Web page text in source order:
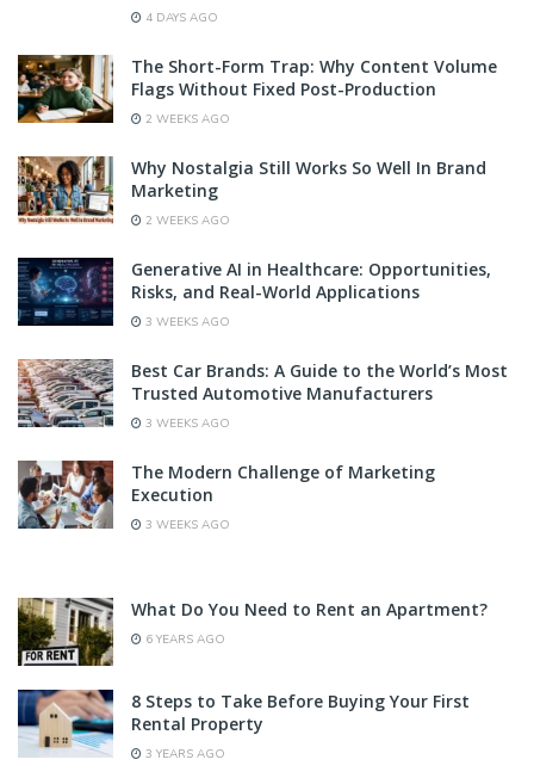
4 DAYS AGO
The Short-Form Trap: Why Content Volume
Flags Without Fixed Post-Production
2 WEEKS AGO
Why Nostalgia Still Works So Well In Brand
Marketing
2 WEEKS AGO
Generative AI in Healthcare: Opportunities,
Risks, and Real-World Applications
3 WEEKS AGO
Best Car Brands: A Guide to the World’s Most
Trusted Automotive Manufacturers
3 WEEKS AGO
The Modern Challenge of Marketing
Execution
3 WEEKS AGO
What Do You Need to Rent an Apartment?
6 YEARS AGO
8 Steps to Take Before Buying Your First
Rental Property
3 YEARS AGO